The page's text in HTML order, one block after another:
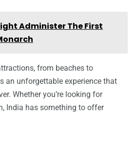
Administer The First
from beaches to
an unforgettable experience that
Whether you’re looking for
India has something to offer